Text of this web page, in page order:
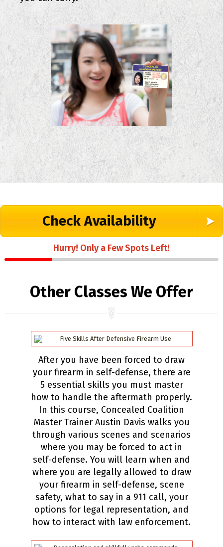
Check Availability
Hurry! Only a Few Spots Left!
Other Classes We Offer
After you have been forced to draw
your firearm in self-defense, there are
5 essential skills you must master
how to handle the aftermath properly.
In this course, Concealed Coalition
Master Trainer Austin Davis walks you
through various scenes and scenarios
where you may be forced to act in
self-defense. You will learn when and
where you are legally allowed to draw
your firearm in self-defense, scene
safety, what to say in a 911 call, your
options for legal representation, and
how to interact with law enforcement.